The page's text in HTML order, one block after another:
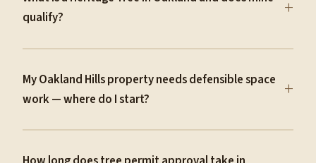
qualify?
+
My Oakland Hills property needs defensible space
work — where do I start?
+